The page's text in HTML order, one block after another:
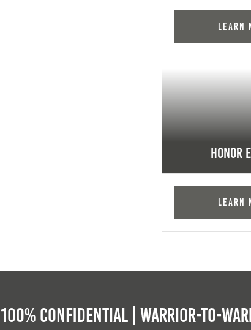
Learn
Honor
Learn
100% Confidential | Warrior-to-